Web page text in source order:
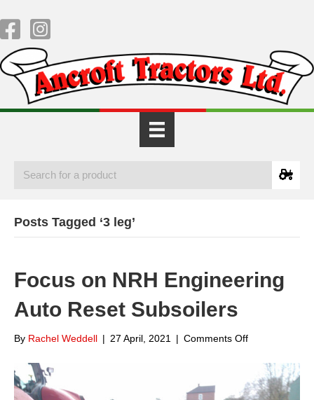
Posts Tagged ‘3 leg’
Focus on NRH Engineering
Auto Reset Subsoilers
By Rachel Weddell | 27 April, 2021 | Comments Offon
NRH
Engineering